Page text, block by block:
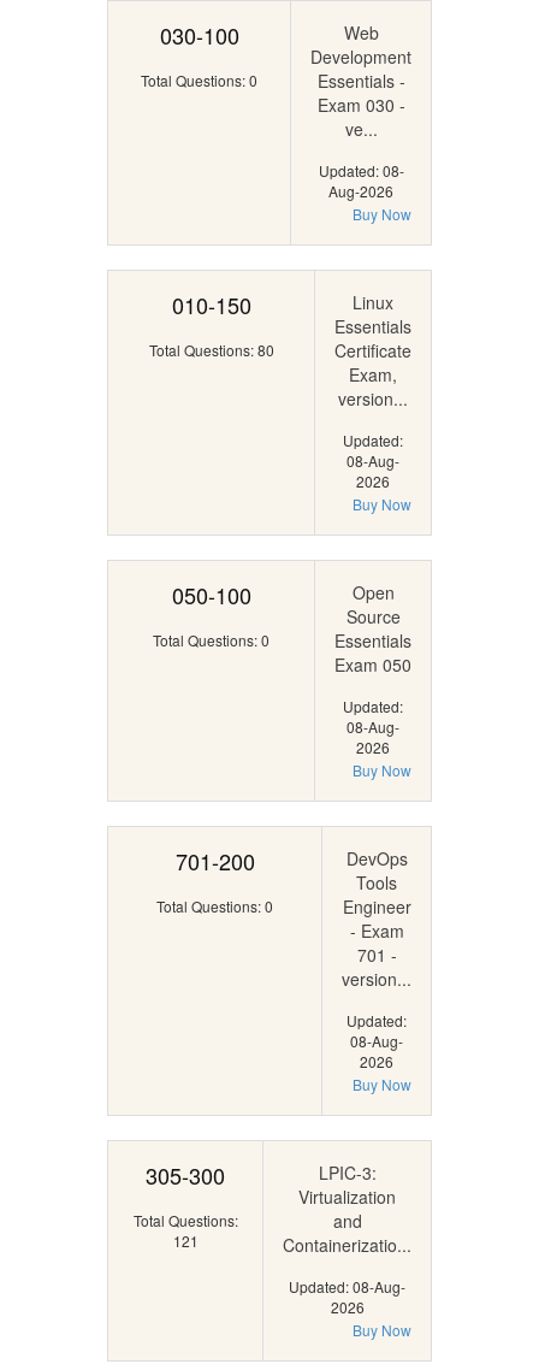
030-100
Total Questions: 0
Web
Development
Essentials -
Exam 030 -
ve...
Updated: 08-
Aug-2026
Buy Now
010-150
Total Questions: 80
Linux
Essentials
Certificate
Exam,
version...
Updated:
08-Aug-
2026
Buy Now
050-100
Total Questions: 0
Open
Source
Essentials
Exam 050
Updated:
08-Aug-
2026
Buy Now
701-200
Total Questions: 0
DevOps
Tools
Engineer
- Exam
701 -
version...
Updated:
08-Aug-
2026
Buy Now
305-300
Total Questions:
121
LPIC-3:
Virtualization
and
Containerizatio...
Updated: 08-Aug-
2026
Buy Now